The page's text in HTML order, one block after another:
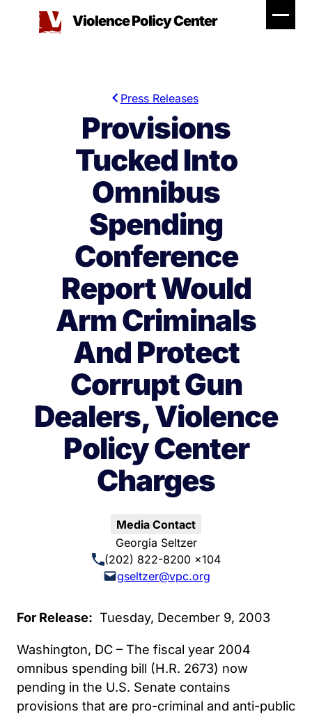
Violence Policy Center
Press Releases
Provisions
Tucked Into
Omnibus
Spending
Conference
Report Would
Arm Criminals
And Protect
Corrupt Gun
Dealers, Violence
Policy Center
Charges
Media Contact
Georgia Seltzer
(202) 822-8200 x104
gseltzer@vpc.org
For Release: Tuesday, December 9, 2003
Washington, DC – The fiscal year 2004
omnibus spending bill (H.R. 2673) now
pending in the U.S. Senate contains
provisions that are pro-criminal and anti-public